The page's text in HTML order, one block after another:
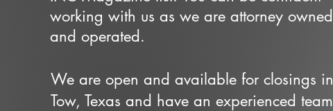
working with us as we are attorney owned
and operated.
We are open and available for closings in
Tow, Texas and have an experienced team